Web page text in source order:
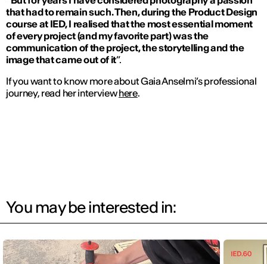
that had to remain such. Then, during the Product Design
course at IED, I realised that the most essential moment
of every project (and my favorite part) was the
communication of the project, the storytelling and the
image that came out of it”.
If you want to know more about Gaia Anselmi’s professional
journey, read her interviewhere.
You may be interested in: